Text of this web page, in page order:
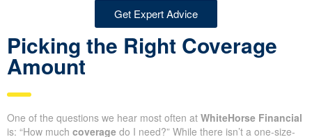
Get Expert Advice
Picking the Right Coverage
Amount
One of the questions we hear most often at WhiteHorse Financial
is: “How much coverage do I need?” While there isn’t a one-size-